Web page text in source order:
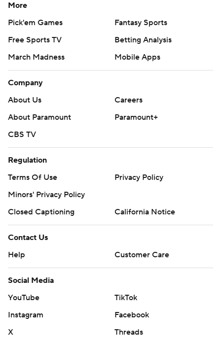
More
Pick'em Games
Fantasy Sports
Free Sports TV
Betting Analysis
March Madness
Mobile Apps
Company
About Us
Careers
About Paramount
Paramount+
CBS TV
Regulation
Terms Of Use
Privacy Policy
Minors' Privacy Policy
Closed Captioning
California Notice
Contact Us
Help
Customer Care
Social Media
YouTube
TikTok
Instagram
Facebook
X
Threads